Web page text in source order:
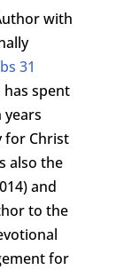
with
31
has spent
years
for Christ
also the
and
to the
for